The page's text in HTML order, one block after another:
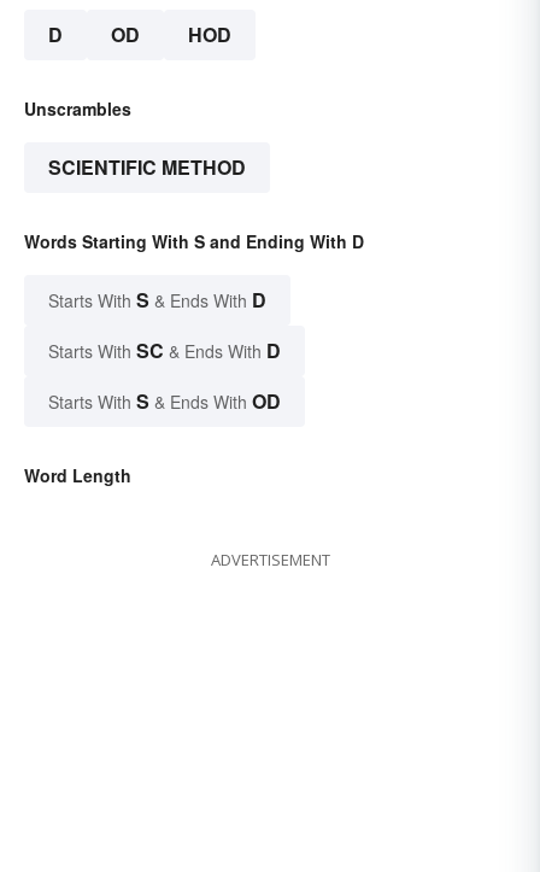
D OD HOD
Unscrambles
SCIENTIFIC METHOD
Words Starting With S and Ending With D
Starts With S & Ends With D
Starts With SC & Ends With D
Starts With S & Ends With OD
Word Length
ADVERTISEMENT